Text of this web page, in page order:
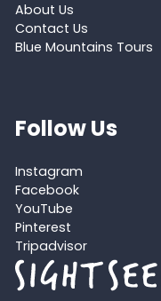
About Us
Contact Us
Blue Mountains Tours
Follow Us
Instagram
Facebook
YouTube
Pinterest
Tripadvisor